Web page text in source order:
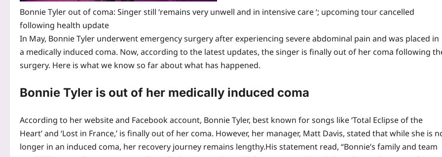
Bonnie Tyler out of coma: Singer still ‘remains very unwell and in intensive care ‘; upcoming tour cancelled
following health update
In May, Bonnie Tyler underwent emergency surgery after experiencing severe abdominal pain and was placed in
a medically induced coma. Now, according to the latest updates, the singer is finally out of her coma following
surgery. Here is what we know so far about what has happened.
Bonnie Tyler is out of her medically induced coma
According to her website and Facebook account, Bonnie Tyler, best known for songs like ‘Total Eclipse of the
Heart’ and ‘Lost in France,’ is finally out of her coma. However, her manager, Matt Davis, stated that while she is
longer in an induced coma, her recovery journey remains lengthy.His statement read, “Bonnie’s family and team